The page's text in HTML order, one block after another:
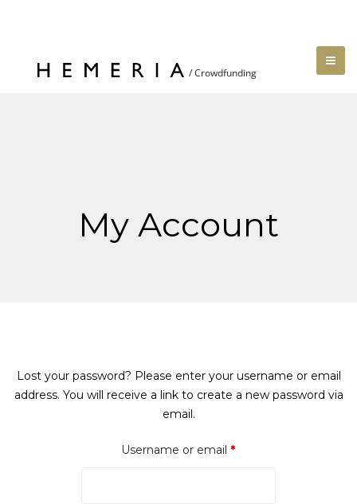
My Account
Lost your password? Please enter your username or email
address. You will receive a link to create a new password via
email.
Username or email *Required